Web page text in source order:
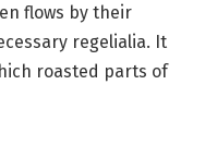
flows by their
regelialia. It
roasted parts of